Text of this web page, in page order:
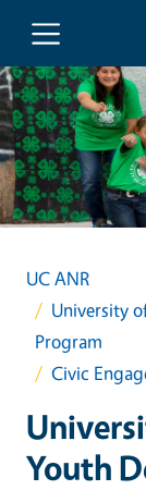
Skip to main
UC ANR
University
Program
Civic
Youth